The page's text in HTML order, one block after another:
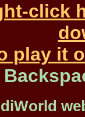
click
play it